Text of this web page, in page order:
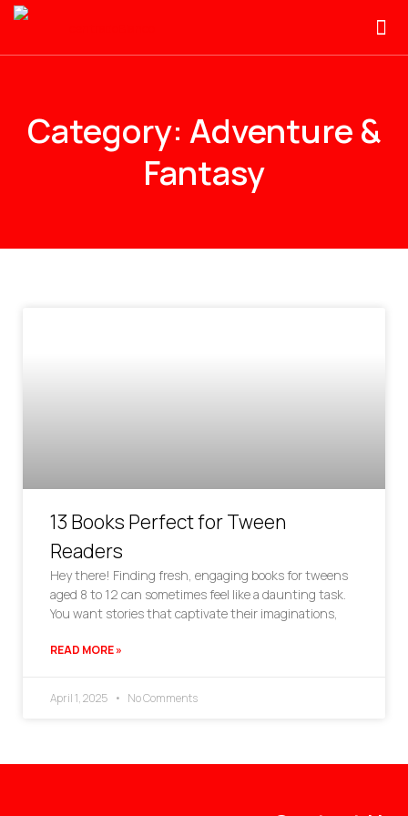
Category: Adventure &
Fantasy
13 Books Perfect for Tween
Readers
Hey there! Finding fresh, engaging books for tweens
aged 8 to 12 can sometimes feel like a daunting task.
You want stories that captivate their imaginations,
READ MORE »
April 1, 2025 No Comments